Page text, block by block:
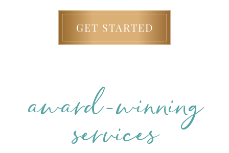
GET STARTED
award-winning
services